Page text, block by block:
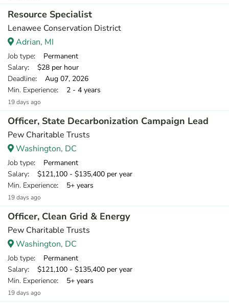
Resource Specialist
Lenawee Conservation District
Adrian, MI
Job type: Permanent
Salary: $28 per hour
Deadline: Aug 07, 2026
Min. Experience: 2 - 4 years
19 days ago
Officer, State Decarbonization Campaign Lead
Pew Charitable Trusts
Washington, DC
Job type: Permanent
Salary: $121,100 - $135,400 per year
Min. Experience: 5+ years
19 days ago
Officer, Clean Grid & Energy
Pew Charitable Trusts
Washington, DC
Job type: Permanent
Salary: $121,100 - $135,400 per year
Min. Experience: 5+ years
19 days ago